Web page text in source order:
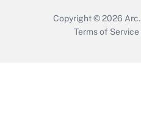
Copyright © 2026 Arc.
Terms of Service